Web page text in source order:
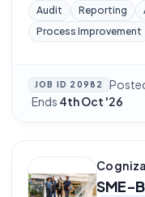
Audit Reporting
Process Improvement
JOB ID 20982
·Ends 4th Oct '26
SME-